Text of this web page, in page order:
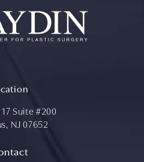
Suite #200
NJ 07652
(opens in a new tab)